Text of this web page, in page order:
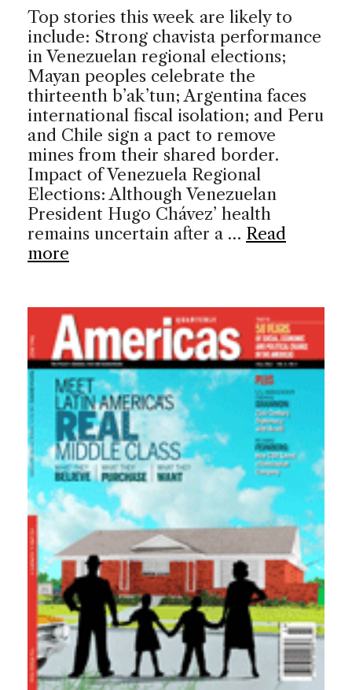
Top stories this week are likely to
include: Strong chavista performance
in Venezuelan regional elections;
Mayan peoples celebrate the
thirteenth b’ak’tun; Argentina faces
international fiscal isolation; and Peru
and Chile sign a pact to remove
mines from their shared border.
Impact of Venezuela Regional
Elections: Although Venezuelan
President Hugo Chávez’ health
remains uncertain after a … Read
more